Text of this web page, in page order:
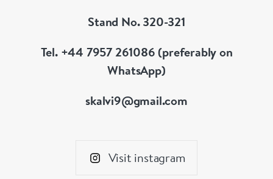
Stand No. 320-321
Tel. +44 7957 261086 (preferably on
WhatsApp)
skalvi9@gmail.com
Visit instagram